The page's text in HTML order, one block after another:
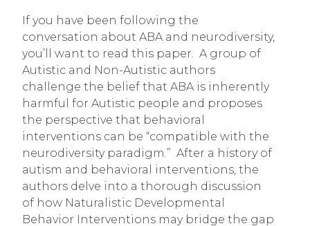
If you have been following the
conversation about ABA and neurodiversity,
you’ll want to read this paper. A group of
Autistic and Non-Autistic authors
challenge the belief that ABA is inherently
harmful for Autistic people and proposes
the perspective that behavioral
interventions can be “compatible with the
neurodiversity paradigm.” After a history of
autism and behavioral interventions, the
authors delve into a thorough discussion
of how Naturalistic Developmental
Behavior Interventions may bridge the gap